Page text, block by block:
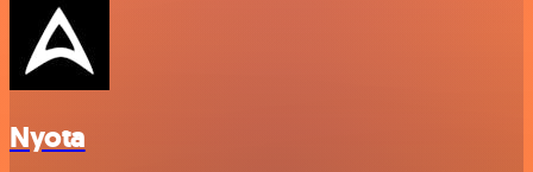
Nyota